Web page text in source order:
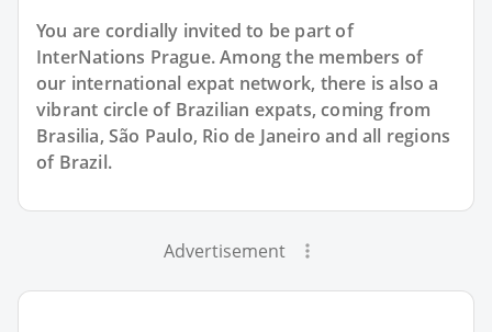
You are cordially invited to be part of
InterNations Prague. Among the members of
our international expat network, there is also a
vibrant circle of Brazilian expats, coming from
Brasilia, São Paulo, Rio de Janeiro and all regions
of Brazil.
Advertisement